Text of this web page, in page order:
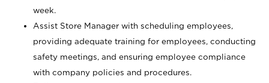
week.
Assist Store Manager with scheduling employees,
providing adequate training for employees, conducting
safety meetings, and ensuring employee compliance
with company policies and procedures.